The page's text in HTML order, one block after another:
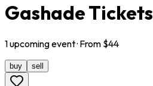
Gashade Tickets
1upcomingevent· From $44
buy sell